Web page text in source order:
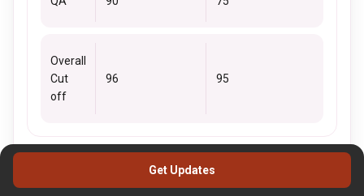
Get Updates
Overall
Cut
off
96 95
XAT Cutoff 2019 - MBA HRM